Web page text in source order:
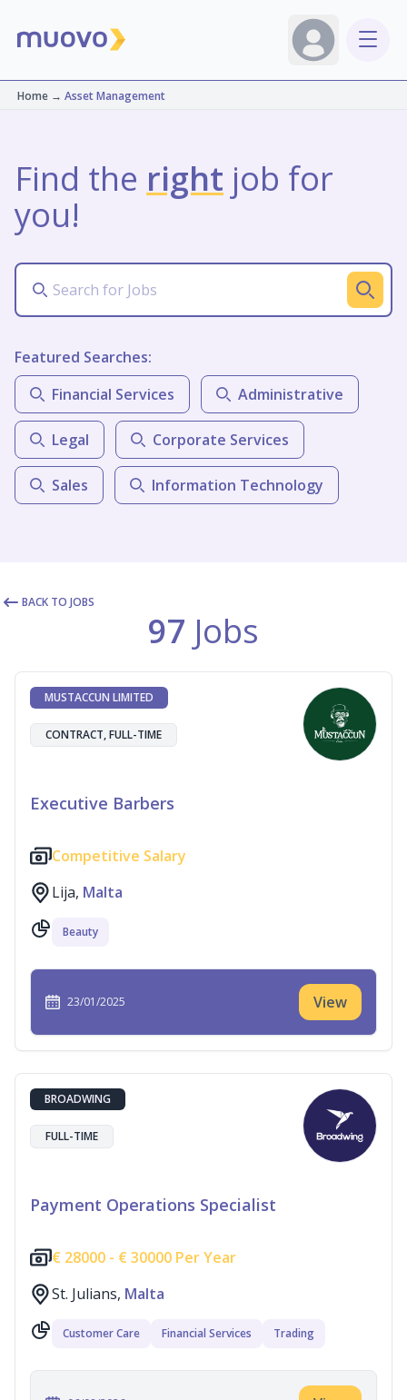
Home→ Asset Management
Find the right job for
you!
Featured Searches:
Financial Services
Administrative
Legal Corporate Services
Sales Information Technology
BACK TO JOBS
97 Jobs
MUSTACCUN LIMITED
CONTRACT, FULL-TIME
Executive Barbers
Competitive Salary
Lija, Malta
Beauty
23/01/2025 View
BROADWING
FULL-TIME
Payment Operations Specialist
€ 28000 - € 30000 Per Year
St. Julians, Malta
Customer Care Financial Services Trading